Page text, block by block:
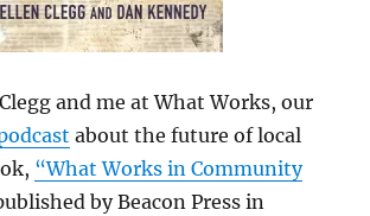
and me at What Works, our
about the future of local
“What Works in Community
by Beacon Press in